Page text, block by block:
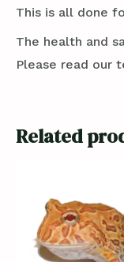
This is all done
The health and
Please read our
Related